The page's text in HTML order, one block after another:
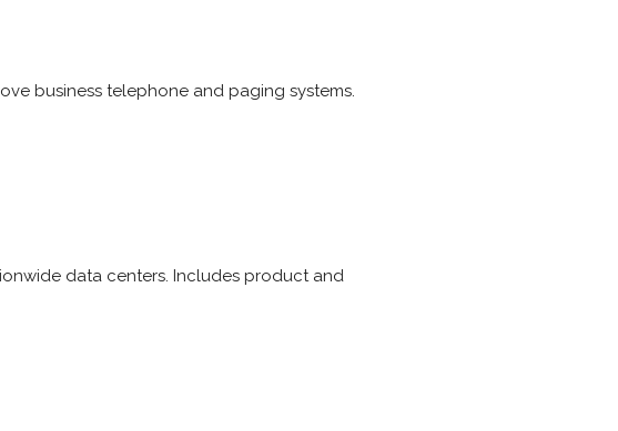
business telephone and paging systems.
data centers. Includes product and